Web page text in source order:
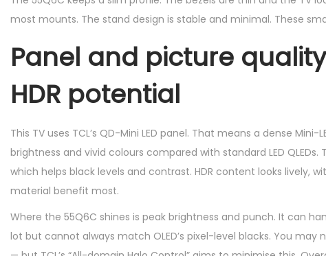
most mounts. The stand design is stable and minimal. These
Panel and picture
HDR potential
This TV uses TCL’s QD-Mini LED panel. That means a dense
brightness and vivid colours compared with standard LED
which helps black levels and contrast. HDR content looks lively,
material benefit most.
Where the 55Q6C shines is peak brightness and punch. It can
lot but cannot always match OLED’s pixel-level blacks. You